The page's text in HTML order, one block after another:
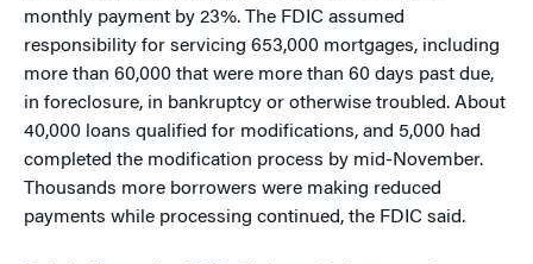
monthly payment by 23%. The FDIC assumed
responsibility for servicing 653,000 mortgages, including
more than 60,000 that were more than 60 days past due,
in foreclosure, in bankruptcy or otherwise troubled. About
40,000 loans qualified for modifications, and 5,000 had
completed the modification process by mid-November.
Thousands more borrowers were making reduced
payments while processing continued, the FDIC said.